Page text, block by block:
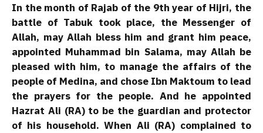
In the month of Rajab of the 9th year of Hijri, the
battle of Tabuk took place, the Messenger of
Allah, may Allah bless him and grant him peace,
appointed Muhammad bin Salama, may Allah be
pleased with him, to manage the affairs of the
people of Medina, and chose Ibn Maktoum to lead
the prayers for the people. And he appointed
Hazrat Ali (RA) to be the guardian and protector
of his household. When Ali (RA) complained to